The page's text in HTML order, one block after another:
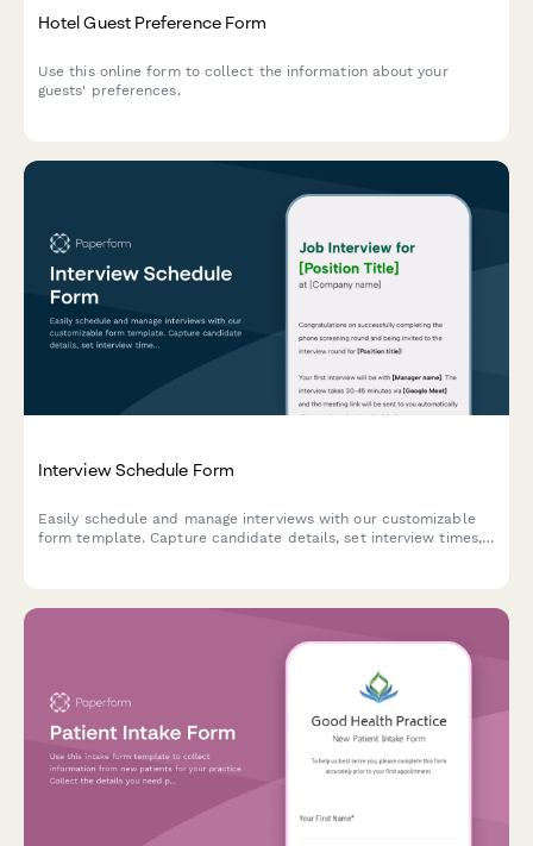
Hotel Guest Preference Form
Use this online form to collect the information about your
guests' preferences.
Interview Schedule Form
Easily schedule and manage interviews with our customizable
form template. Capture candidate details, set interview times,